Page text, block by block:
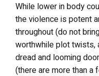
While lower in body
the violence is potent
throughout (do not
worthwhile plot twists,
dread and looming
(there are more than